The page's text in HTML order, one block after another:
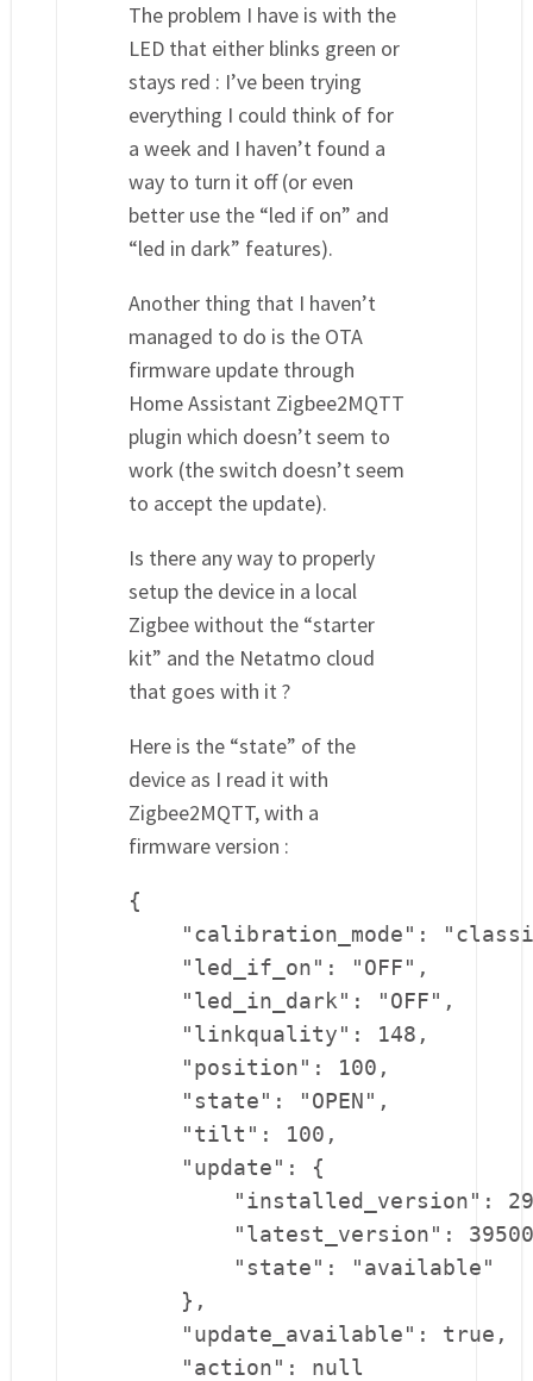
The problem I have is with the
LED that either blinks green or
stays red : I’ve been trying
everything I could think of for
a week and I haven’t found a
way to turn it off (or even
better use the “led if on” and
“led in dark” features).
Another thing that I haven’t
managed to do is the OTA
firmware update through
Home Assistant Zigbee2MQTT
plugin which doesn’t seem to
work (the switch doesn’t seem
to accept the update).
Is there any way to properly
setup the device in a local
Zigbee without the “starter
kit” and the Netatmo cloud
that goes with it ?
Here is the “state” of the
device as I read it with
Zigbee2MQTT, with a
firmware version :
{
"calibration_mode":
    "led_if_on": "OFF",
    "led_in_dark": "OFF",
    "linkquality": 148,
    "position": 100,
    "state": "OPEN",
    "tilt": 100,
    "update": {
"installed_version":
"latest_version":
        "state": "available"
    },
    "update_available": true,
    "action": null